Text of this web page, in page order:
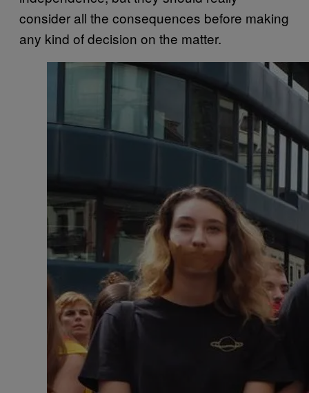
consider all the consequences before making
any kind of decision on the matter.